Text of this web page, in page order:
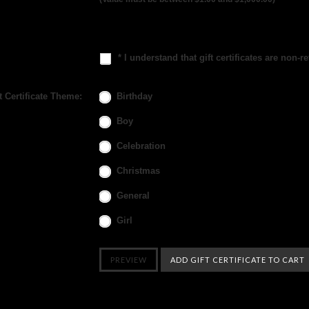
* I understand that gift certificates are non-
Certificate Theme: Birthday
Boy
Celebration
Christmas
General
Girl